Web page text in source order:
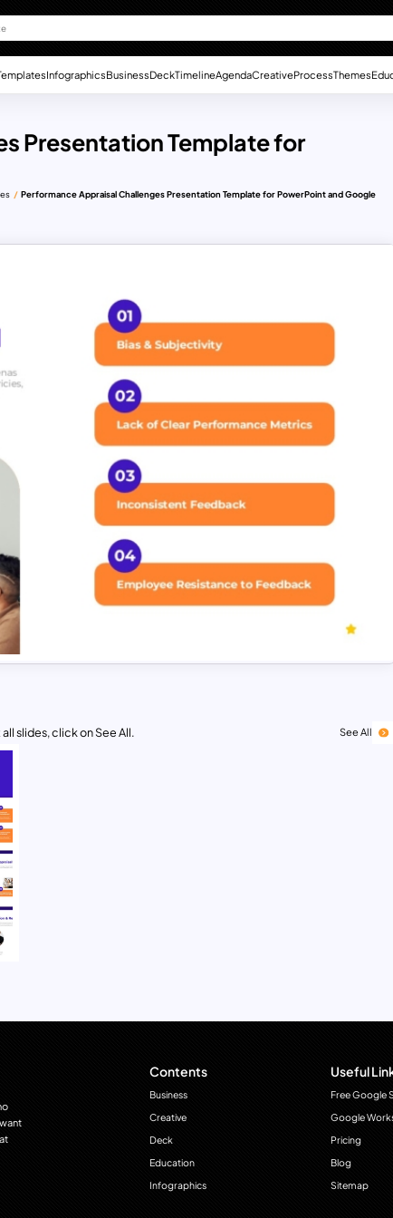
InfographicsBusinessDeckTimelineAgendaCreativeProcessThemes
Presentation Template for
Performance Appraisal Challenges Presentation Template for PowerPoint and Google
slides, click on See All. See All
Contents
Business
Creative
Deck
Education
Infographics
Useful
Free Google
Google
Pricing
Blog
Sitemap